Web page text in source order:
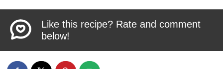
Like this recipe? Rate and comment
below!